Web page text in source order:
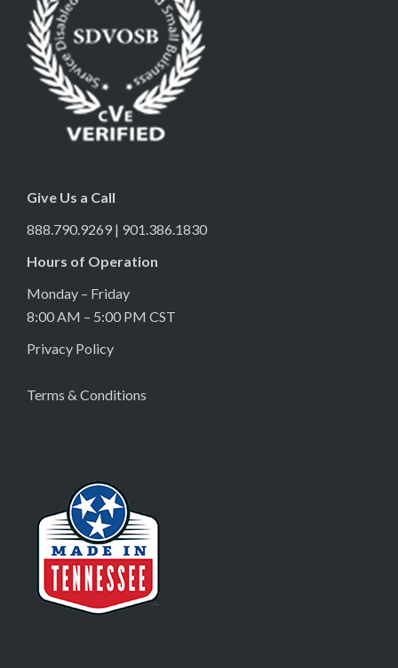
Give Us a Call
888.790.9269 | 901.386.1830
Hours of Operation
Monday – Friday
8:00 AM – 5:00 PM CST
Privacy Policy
Terms & Conditions